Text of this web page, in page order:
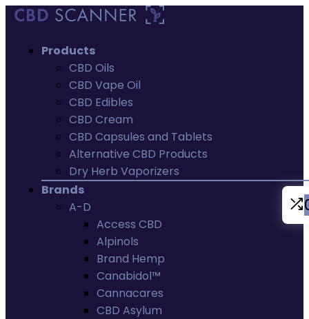
Products
CBD Oils
CBD Vape Oil
CBD Edibles
CBD Cream
CBD Capsules and Tablets
Alternative CBD Products
Dry Herb Vaporizers
Brands
A-D
Access CBD
Alpinols
Brand Hemp
Canabidol™
Cannacares
CBD Asylum